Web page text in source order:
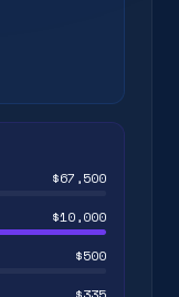
$67,500
$10,000
$500